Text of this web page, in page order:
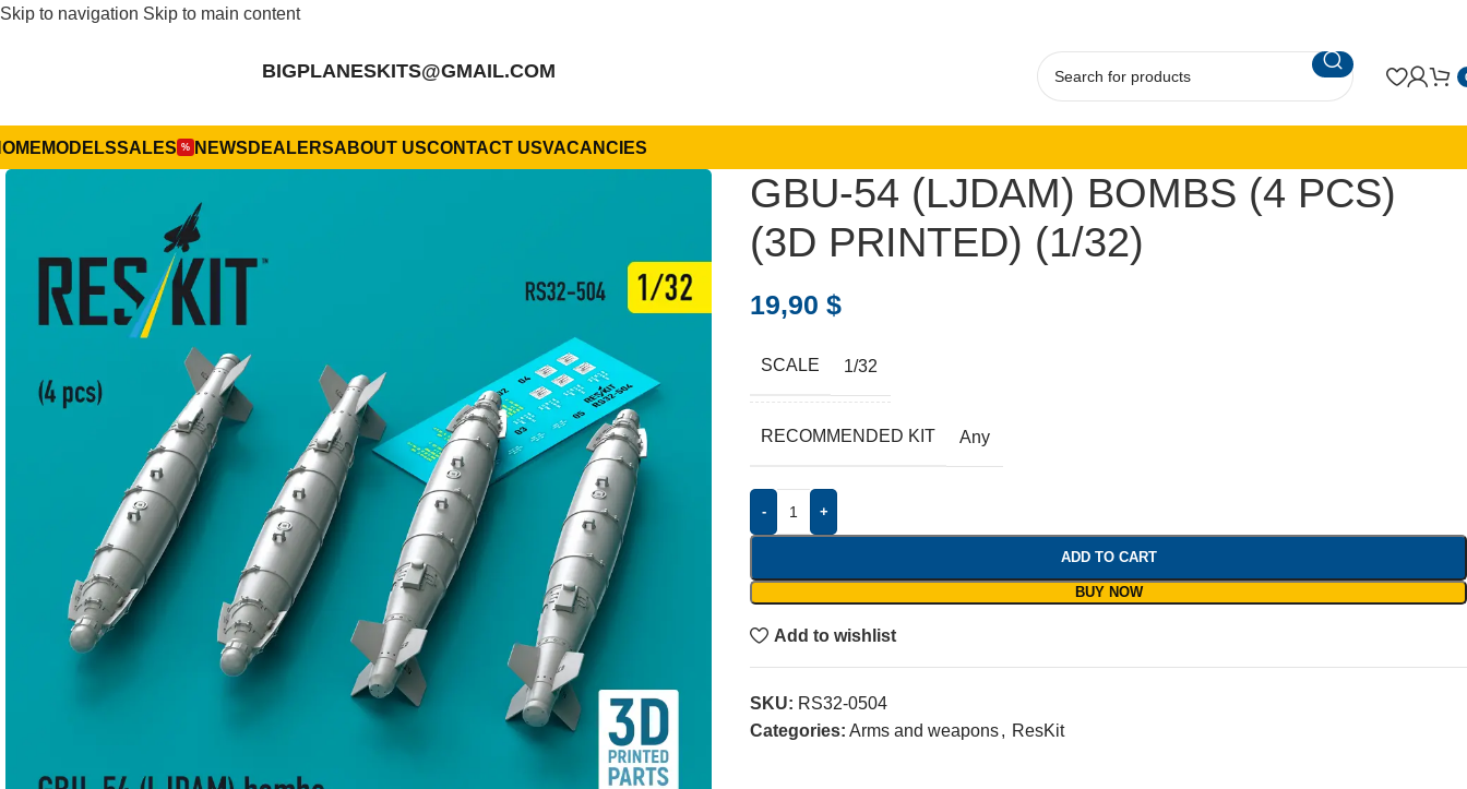
Skip to navigation Skip to main content
BIGPLANESKITS@GMAIL.COM
MODELSSALES % NEWS DEALERSABOUT USCONTACT USVACANCIES
GBU-54 (LJDAM) BOMBS (4 PCS)
(3D PRINTED) (1/32)
19,90 $
SCALE 1/32
RECOMMENDED KIT Any
- +
ADD TO CART
BUY NOW
Add to wishlist
SKU: RS32-0504
Categories: Arms and weapons, ResKit